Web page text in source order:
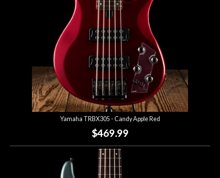
Yamaha TRBX305 - Candy Apple Red
$469.99